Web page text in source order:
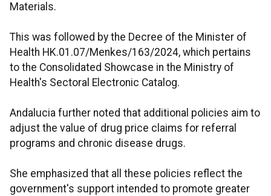
Materials.
This was followed by the Decree of the Minister of
Health HK.01.07/Menkes/163/2024, which pertains
to the Consolidated Showcase in the Ministry of
Health's Sectoral Electronic Catalog.
Andalucia further noted that additional policies aim to
adjust the value of drug price claims for referral
programs and chronic disease drugs.
She emphasized that all these policies reflect the
government's support intended to promote greater